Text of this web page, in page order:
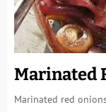
Marinated
Marinated red